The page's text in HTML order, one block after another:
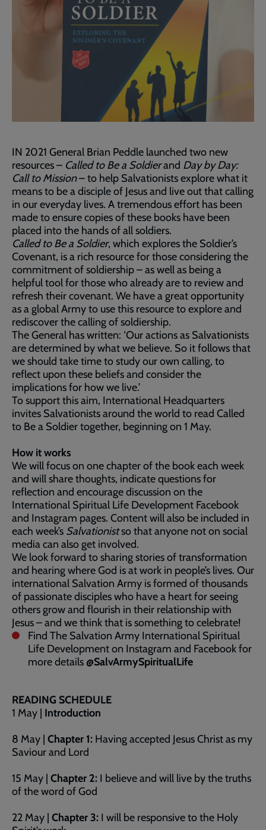
IN 2021 General Brian Peddle launched two new
resources – Called to Be a Soldierand Day by Day:
Call to Mission– to help Salvationists explore what it
means to be a disciple of Jesus and live out that calling
in our everyday lives. A tremendous effort has been
made to ensure copies of these books have been
placed into the hands of all soldiers.
Called to Be a Soldier, which explores the Soldier’s
Covenant, is a rich resource for those considering the
commitment of soldiership – as well as being a
helpful tool for those who already are to review and
refresh their covenant. We have a great opportunity
as a global Army to use this resource to explore and
rediscover the calling of soldiership.
The General has written: ‘Our actions as Salvationists
are determined by what we believe. So it follows that
we should take time to study our own calling, to
reflect upon these beliefs and consider the
implications for how we live.’
To support this aim, International Headquarters
invites Salvationists around the world to read Called
to Be a Soldier together, beginning on 1 May.
How it works
We will focus on one chapter of the book each week
and will share thoughts, indicate questions for
reflection and encourage discussion on the
International Spiritual Life Development Facebook
and Instagram pages. Content will also be included in
each week’s Salvationistso that anyone not on social
media can also get involved.
We look forward to sharing stories of transformation
and hearing where God is at work in people’s lives. Our
international Salvation Army is formed of thousands
of passionate disciples who have a heart for seeing
others grow and flourish in their relationship with
Jesus – and we think that is something to celebrate!
Find The Salvation Army International Spiritual
Life Development on Instagram and Facebook for
more details @SalvArmySpiritualLife
READING SCHEDULE
1 May | Introduction
8 May | Chapter 1: Having accepted Jesus Christ as my
Saviour and Lord
15 May | Chapter 2: I believe and will live by the truths
of the word of God
22 May | Chapter 3: I will be responsive to the Holy